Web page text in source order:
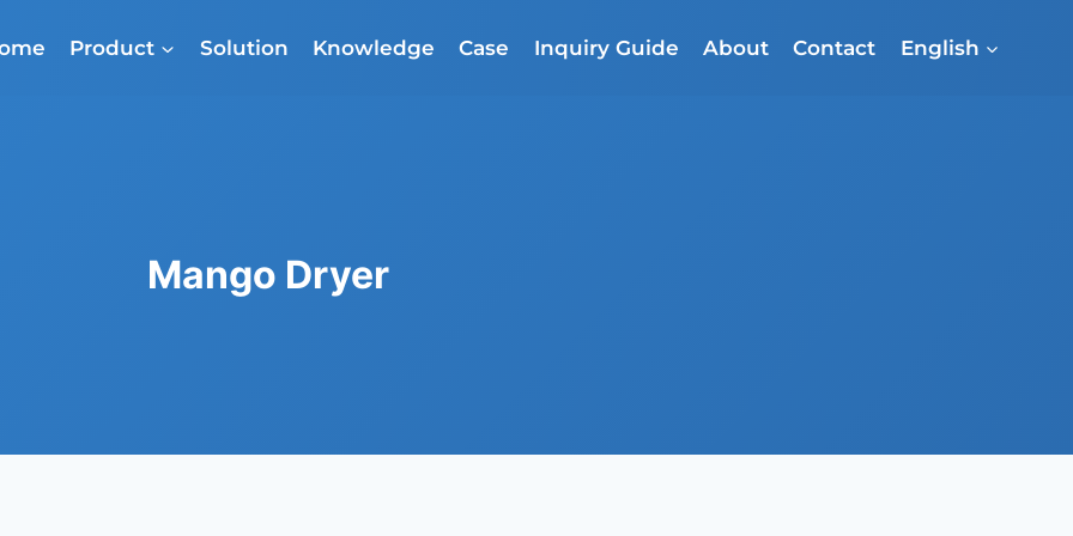
Product Solution Knowledge Case Inquiry Guide About Contact English
Mango Dryer